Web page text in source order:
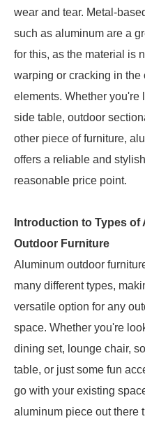
wear and tear. Metal-
such as aluminum are a
for this, as the material is
warping or cracking in the
elements. Whether you're
side table, outdoor
other piece of furniture,
offers a reliable and
reasonable price point.
Introduction to Types of
Outdoor Furniture
Aluminum outdoor
many different types,
versatile option for any
space. Whether you're
dining set, lounge chair,
table, or just some fun
go with your existing
aluminum piece out there